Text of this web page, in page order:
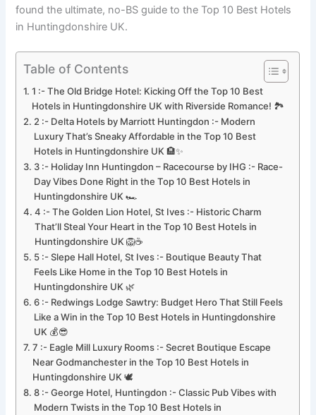
found the ultimate, no-BS guide to the Top 10 Best Hotels
in Huntingdonshire UK.
Table of Contents
1 :- The Old Bridge Hotel: Kicking Off the Top 10 Best
Hotels in Huntingdonshire UK with Riverside Romance! 🏞️
2 :- Delta Hotels by Marriott Huntingdon :- Modern
Luxury That’s Sneaky Affordable in the Top 10 Best
Hotels in Huntingdonshire UK 🏨✨
3 :- Holiday Inn Huntingdon – Racecourse by IHG :- Race-
Day Vibes Done Right in the Top 10 Best Hotels in
Huntingdonshire UK 🏎️
4 :- The Golden Lion Hotel, St Ives :- Historic Charm
That’ll Steal Your Heart in the Top 10 Best Hotels in
Huntingdonshire UK 🦁☕
5 :- Slepe Hall Hotel, St Ives :- Boutique Beauty That
Feels Like Home in the Top 10 Best Hotels in
Huntingdonshire UK 🌿
6 :- Redwings Lodge Sawtry: Budget Hero That Still Feels
Like a Win in the Top 10 Best Hotels in Huntingdonshire
UK 💰😎
7 :- Eagle Mill Luxury Rooms :- Secret Boutique Escape
Near Godmanchester in the Top 10 Best Hotels in
Huntingdonshire UK 🕊️
8 :- George Hotel, Huntingdon :- Classic Pub Vibes with
Modern Twists in the Top 10 Best Hotels in